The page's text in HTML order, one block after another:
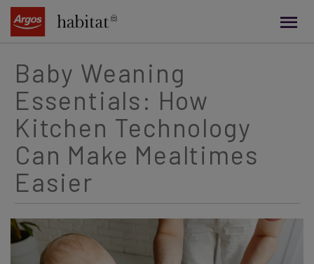
content
Baby Weaning
Essentials: How
Kitchen Technology
Can Make Mealtimes
Easier